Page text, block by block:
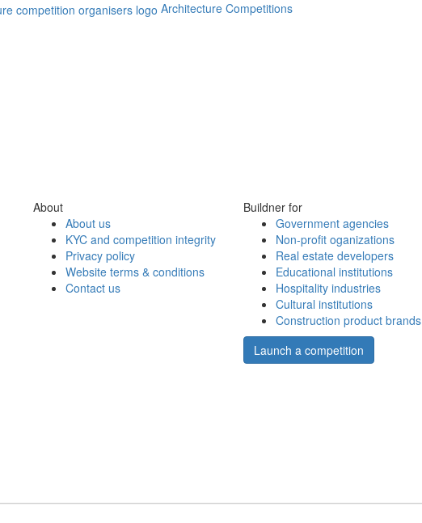
Architecture Competitions
About
About us
KYC and competition integrity
Privacy policy
Website terms & conditions
Contact us
Buildner for
Government agencies
Non-profit oganizations
Real estate developers
Educational institutions
Hospitality industries
Cultural institutions
Construction product brands
Launch a competition